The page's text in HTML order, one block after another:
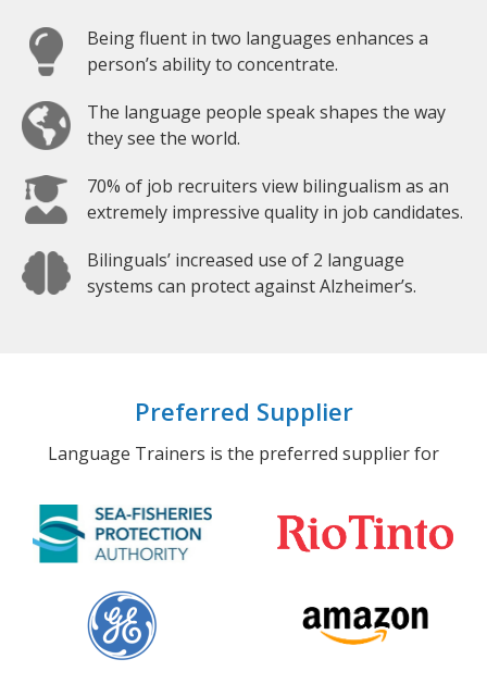
Being fluent in two languages enhances a
person’s ability to concentrate.
The language people speak shapes the way
they see the world.
70% of job recruiters view bilingualism as an
extremely impressive quality in job candidates.
Bilinguals’ increased use of 2 language
systems can protect against Alzheimer’s.
Preferred Supplier
Language Trainers is the preferred supplier for